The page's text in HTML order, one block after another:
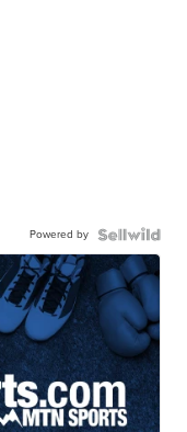
Powered by